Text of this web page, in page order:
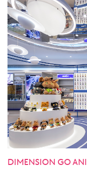
DIMENSION GO